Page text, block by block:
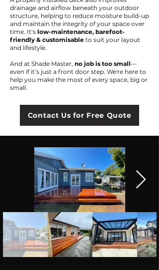
drainage and airflow beneath your outdoor
structure, helping to reduce moisture build-up
and maintain the integrity of your space over
time. It’s low-maintenance, barefoot-
friendly & customisable to suit your layout
and lifestyle.
And at Shade Master, no job is too small—
even if it’s just a front door step. We're here to
help you make the most of every space, big or
small.
Contact Us for Free Quote